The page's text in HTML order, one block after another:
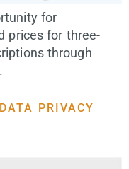
for
prices for three-
through
PRIVACY